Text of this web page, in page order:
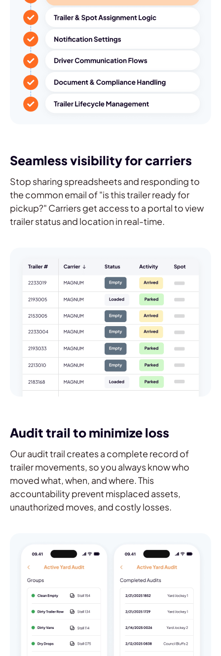
Seamless visibility for carriers
Stop sharing spreadsheets and responding to
the common email of "is this trailer ready for
pickup?" Carriers get access to a portal to view
trailer status and location in real-time.
Audit trail to minimize loss
Our audit trail creates a complete record of
trailer movements, so you always know who
moved what, when, and where. This
accountability prevent misplaced assets,
unauthorized moves, and costly losses.